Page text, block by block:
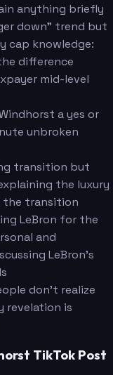
anything briefly
down" trend but
cap knowledge:
difference
mid-level
a yes or
unbroken
transition but
the luxury
the transition
LeBron for the
and
LeBron's
don't realize
revelation is
TikTok Post